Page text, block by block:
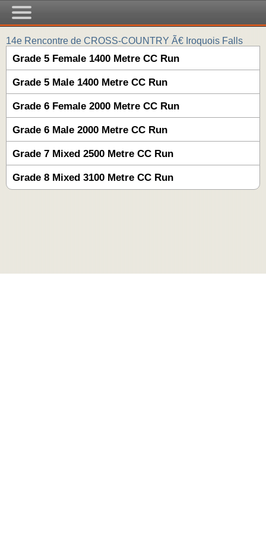
14e Rencontre de CROSS-COUNTRY Ã€ Iroquois Falls
Grade 5 Female 1400 Metre CC Run
Grade 5 Male 1400 Metre CC Run
Grade 6 Female 2000 Metre CC Run
Grade 6 Male 2000 Metre CC Run
Grade 7 Mixed 2500 Metre CC Run
Grade 8 Mixed 3100 Metre CC Run